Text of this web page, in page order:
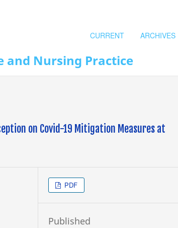
Nursing Practice
CURRENT ARCHIVES
on Covid-19 Mitigation Measures at
PDF
Published